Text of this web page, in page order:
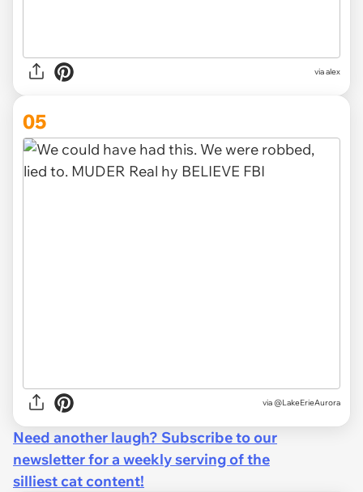
viaalex
05
via @LakeErieAurora
Need another laugh? Subscribe to our
newsletter for a weekly serving of the
silliest cat content!